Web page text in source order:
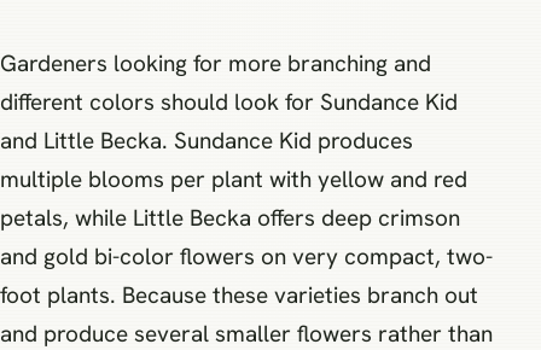
Gardeners looking for more branching and
different colors should look for Sundance Kid
and Little Becka. Sundance Kid produces
multiple blooms per plant with yellow and red
petals, while Little Becka offers deep crimson
and gold bi-color flowers on very compact, two-
foot plants. Because these varieties branch out
and produce several smaller flowers rather than